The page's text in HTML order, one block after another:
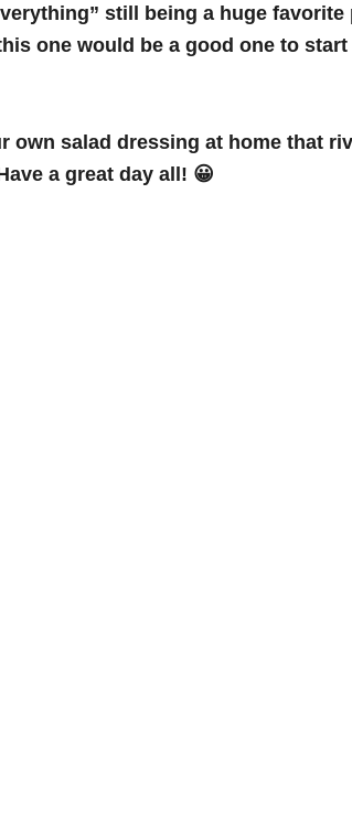
still being a huge favorite
one would be a good one to
own salad dressing at home that
a great day all! 😀